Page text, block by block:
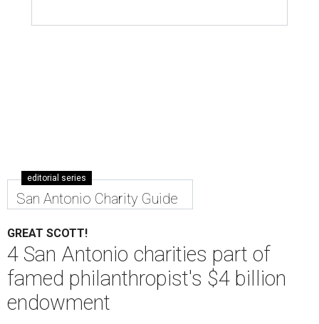
editorial series
San Antonio Charity Guide
GREAT SCOTT!
4 San Antonio charities part of
famed philanthropist's $4 billion
endowment